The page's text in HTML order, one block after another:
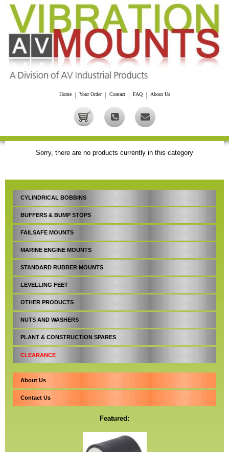
Home Your Order Contact FAQ About Us
CYLINDRICAL BOBBINS
BUFFERS & BUMP STOPS
FAILSAFE MOUNTS
MARINE ENGINE MOUNTS
STANDARD RUBBER MOUNTS
LEVELLING FEET
OTHER PRODUCTS
NUTS AND WASHERS
PLANT & CONSTRUCTION SPARES
CLEARANCE
About Us
Contact Us
Featured:
Sorry, there are no products currently in this category